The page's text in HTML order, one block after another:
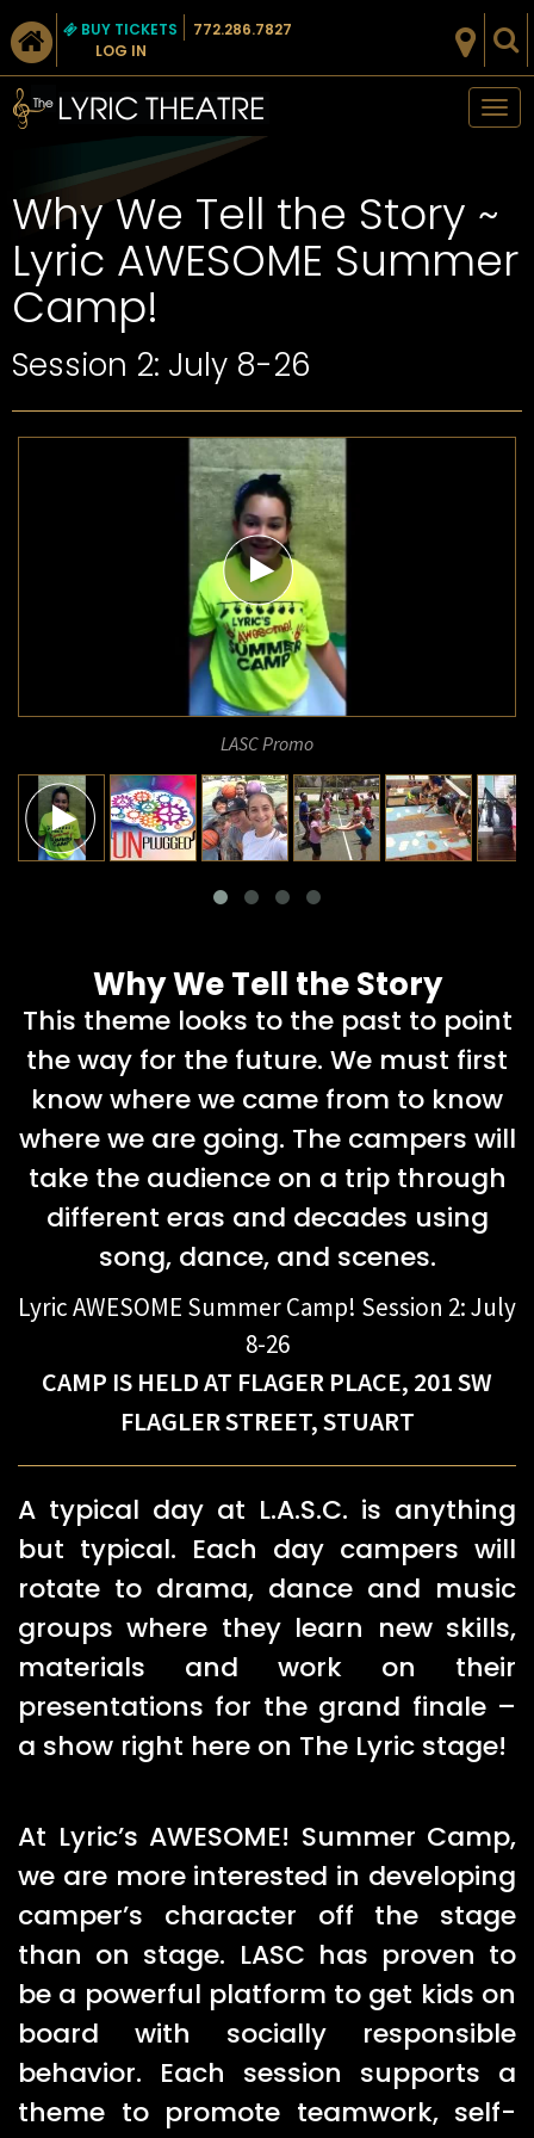
BUY TICKETS
LOG IN
772.286.7827
Why We Tell the Story ~
Lyric AWESOME Summer
Camp!
Session 2: July 8-26
LASC Promo
Why We Tell the Story
This theme looks to the past to point
the way for the future. We must first
know where we came from to know
where we are going. The campers will
take the audience on a trip through
different eras and decades using
song, dance, and scenes.
​Lyric AWESOME Summer Camp! Session 2: July
8-26
CAMP IS HELD AT FLAGER PLACE, 201 SW
FLAGLER STREET, STUART
A typical day at L.A.S.C. is anything
but typical. Each day campers will
rotate to drama, dance and music
groups where they learn new skills,
materials and work on their
presentations for the grand finale –
a show right here on The Lyric stage!
At Lyric’s AWESOME! Summer Camp,
we are more interested in developing
camper’s character off the stage
than on stage. LASC has proven to
be a powerful platform to get kids on
board with socially responsible
behavior. Each session supports a
theme to promote teamwork, self-